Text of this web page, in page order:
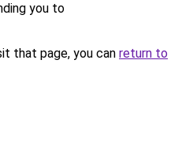
you to
that page, you can return to